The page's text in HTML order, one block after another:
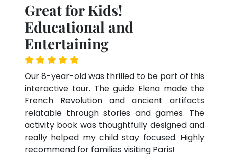
Great for Kids!
Educational and
Entertaining
Our 8-year-old was thrilled to be part of this
interactive tour. The guide Elena made the
French Revolution and ancient artifacts
relatable through stories and games. The
activity book was thoughtfully designed and
really helped my child stay focused. Highly
recommend for families visiting Paris!